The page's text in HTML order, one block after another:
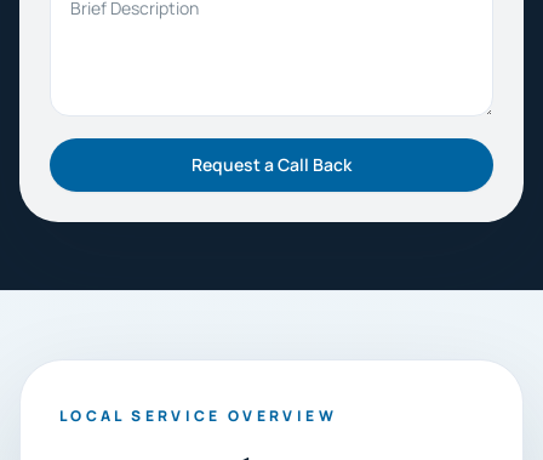
Request a Call Back
LOCAL SERVICE OVERVIEW